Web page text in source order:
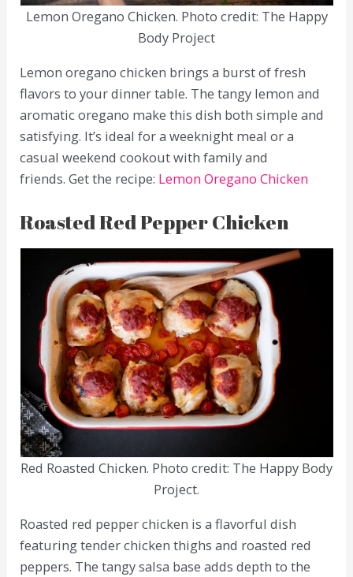
Lemon Oregano Chicken. Photo credit: The Happy
Body Project
Lemon oregano chicken brings a burst of fresh
flavors to your dinner table. The tangy lemon and
aromatic oregano make this dish both simple and
satisfying. It’s ideal for a weeknight meal or a
casual weekend cookout with family and
friends. Get the recipe: Lemon Oregano Chicken
Roasted Red Pepper Chicken
Red Roasted Chicken. Photo credit: The Happy Body
Project.
Roasted red pepper chicken is a flavorful dish
featuring tender chicken thighs and roasted red
peppers. The tangy salsa base adds depth to the